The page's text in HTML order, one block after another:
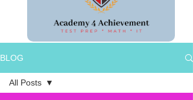
BLOG
All Posts